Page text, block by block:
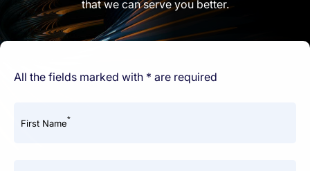
that we can serve you better.
All the fields marked with * are required
First Name*